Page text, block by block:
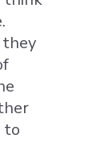
to